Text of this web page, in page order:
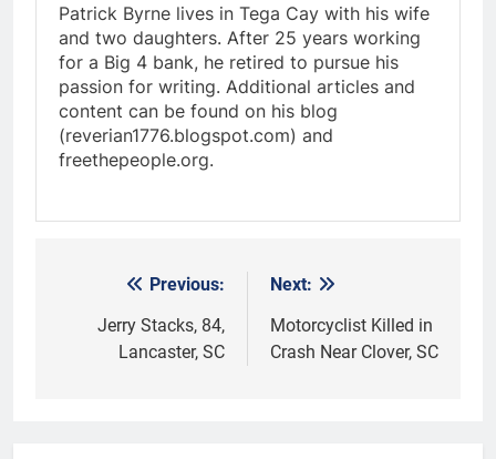
Patrick Byrne lives in Tega Cay with his wife
and two daughters. After 25 years working
for a Big 4 bank, he retired to pursue his
passion for writing. Additional articles and
content can be found on his blog
(reverian1776.blogspot.com) and
freethepeople.org.
navigation
Previous:
Jerry Stacks, 84,
Lancaster, SC
Next:
Motorcyclist Killed in
Crash Near Clover, SC